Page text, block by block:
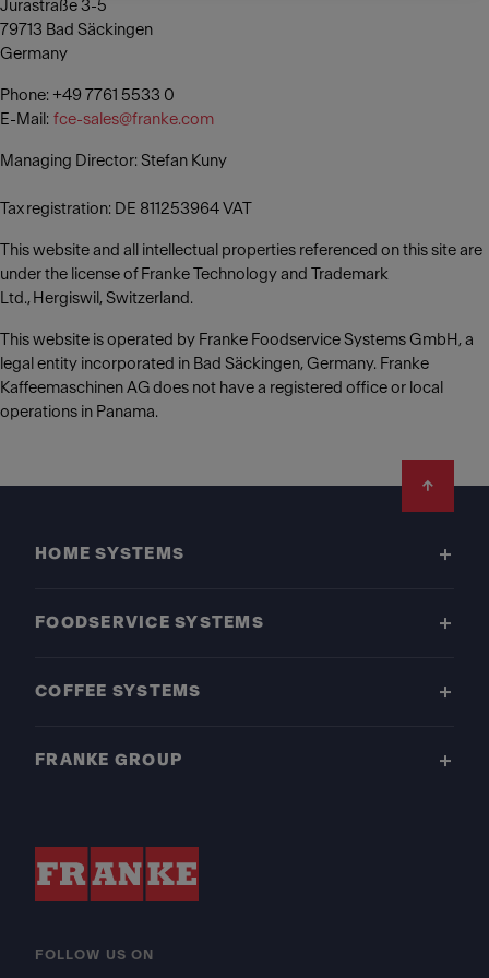
Jurastraße 3-5
79713 Bad Säckingen
Germany
Phone: +49 7761 5533 0
E-Mail: fce-sales@franke.com
Managing Director: Stefan Kuny
Tax registration: DE 811253964 VAT
This website and all intellectual properties referenced on this site are
under the license of Franke Technology and Trademark
Ltd., Hergiswil, Switzerland.
This website is operated by Franke Foodservice Systems GmbH, a
legal entity incorporated in Bad Säckingen, Germany. Franke
Kaffeemaschinen AG does not have a registered office or local
operations in Panama.
HOME SYSTEMS
FOODSERVICE SYSTEMS
COFFEE SYSTEMS
FRANKE GROUP
FOLLOW US ON